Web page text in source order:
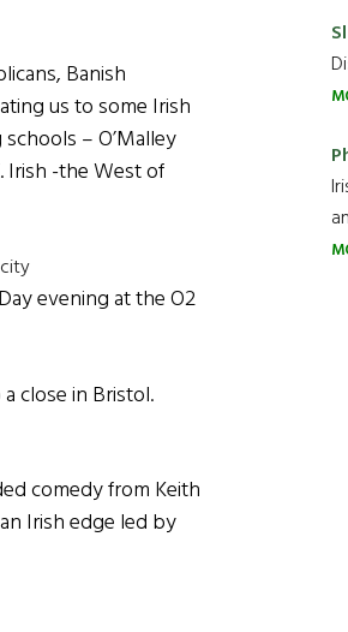
Banish
us to some Irish
– O’Malley
Irish -the West of
evening at the O2
close in Bristol.
comedy from Keith
Irish edge led by